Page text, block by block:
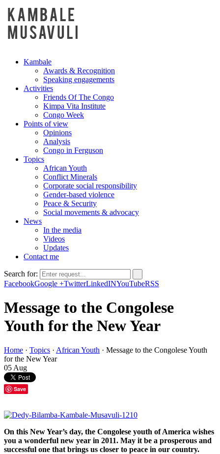
Kambale
Awards & Recognition
Speaking engagements
Activities
Friends Of The Congo
Kimpa Vita Institute
Congo Week
Points of view
Opinions
Analysis
Congo in Ferguson
Topics
African Youth
Conflict Minerals
Corporate social responsibility
Gender-based violence
Peace & Security
Social movements & advocacy
News
In the media
Videos
Updates
Contact me
Search for:
FacebookGoogle +TwitterLinkedINYouTubeRSS
Message to the Congolese
Youth for the New Year
Home · Topics · African Youth · Message to the Congolese Youth
for the New Year
05 Aug
Save
On this New Year’s day, the Congolese youth of America wishes
you a wonderful new year in 2011. May it be a prosperous and
successful one that brings us closer to peace in our country.